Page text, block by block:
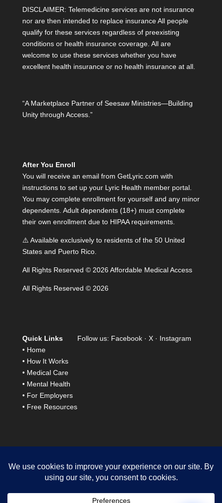
DISCLAIMER: Telemedicine services are not insurance
nor are then intended to replace insurance All people
qualify for these services regardless of preexisting
conditions or health insurance coverage. All are
welcome to use these services whether you have
excellent health insurance or no health insurance at all.
“A Marketplace Partner of Seesaw Ministries—Building
Unity through Access.”
After You Enroll
You will receive an email from GetLyric.com with
instructions to set up your Lyric Health member portal.
You may complete enrollment for yourself and any minor
dependents. Adult dependents (18+) must complete
their own enrollment due to HIPAA requirements.
⚠️ Available exclusively to residents of the 50 United
States and Puerto Rico.
All Rights Reserved © 2026 Affordable Medical Access
All Rights Reserved © 2026
Quick Links
• Home
• How It Works
• Medical Care
• Mental Health
• For Employers
• Free Resources
Follow us: Facebook · X · Instagram